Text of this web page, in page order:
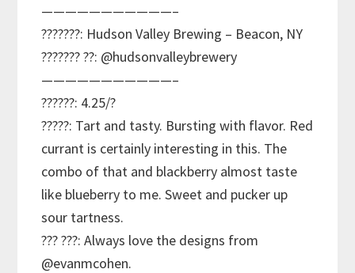
———————————–
???????: Hudson Valley Brewing – Beacon, NY
??????? ??: @hudsonvalleybrewery
———————————–
??????: 4.25/?
?????: Tart and tasty. Bursting with flavor. Red
currant is certainly interesting in this. The
combo of that and blackberry almost taste
like blueberry to me. Sweet and pucker up
sour tartness.
??? ???: Always love the designs from
@evanmcohen.